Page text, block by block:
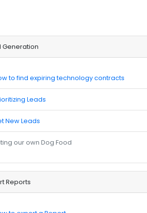
Generation
to find expiring technology contracts
Leads
New Leads
our own Dog Food
Reports